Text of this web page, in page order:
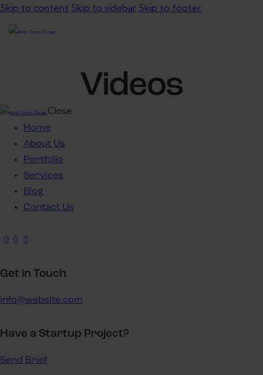
Skip to content Skip to sidebar Skip to footer
Videos
Close
Home
About Us
Portfolio
Services
Blog
Contact Us
Get in Touch
info@website.com
Have a Startup Project?
Send Brief